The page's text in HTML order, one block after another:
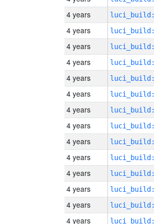
4 years
4 years
4 years
4 years
4 years
4 years
4 years
4 years
4 years
4 years
4 years
4 years
4 years
4 years